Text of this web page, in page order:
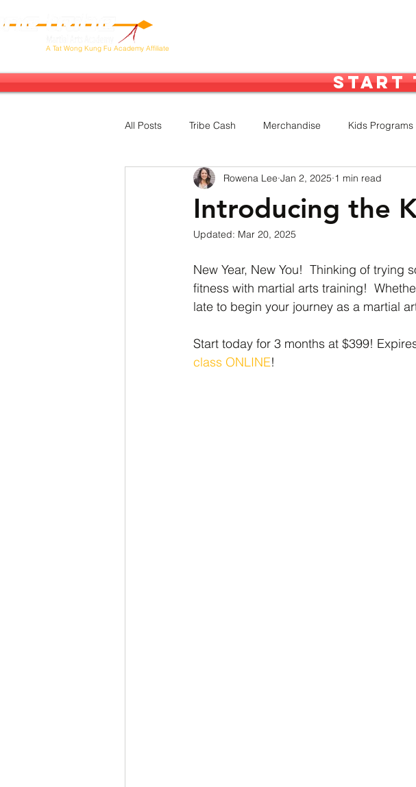
A Tat Wong Kung Fu Academy Affiliate
Our Tribe
Start
All Posts Tribe Cash Merchandise Kids Programs
Sales &amp; Promotions Seminars Competitions
Five Animals
Introducing the
Rowena Lee Jan 2, 2025 1 min read
Updated: Mar 20, 2025
New Year, New You!  Thinking of trying
fitness with martial arts training!
late to begin your journey as a martial
Start today for 3 months at $399!
class ONLINE!